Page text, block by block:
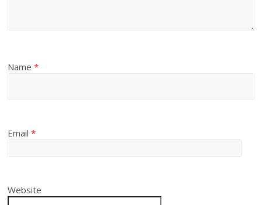
Name*
Email*
Website